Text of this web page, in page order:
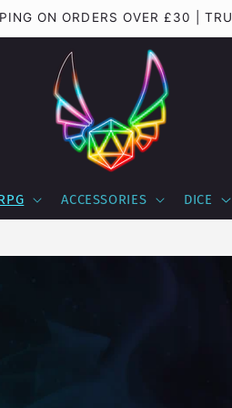
regarding shipping to the USA
ACCESSORIES DICE